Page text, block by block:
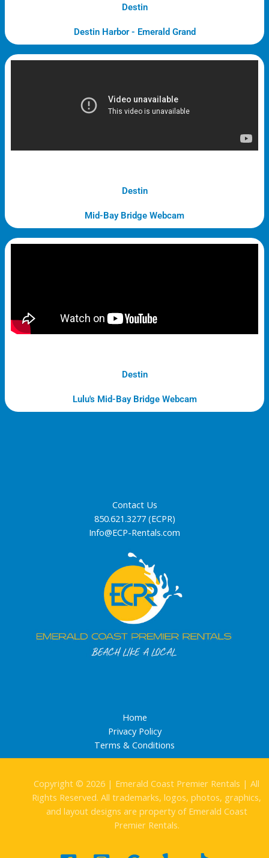
Destin
Destin Harbor - Emerald Grand
Destin
Mid-Bay Bridge Webcam
Destin
Lulu's Mid-Bay Bridge Webcam
Contact Us
850.621.3277 (ECPR)
Info@ECP-Rentals.com
Home
Privacy Policy
Terms & Conditions
Copyright © 2026 | Emerald Coast Premier Rentals | All
Rights Reserved. All trademarks, logos, photos, graphics,
and layout designs are property of Emerald Coast
Premier Rentals.